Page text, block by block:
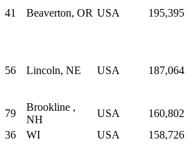
41 Beaverton, OR USA 195,395
56 Lincoln, NE USA 187,064
79
Brookline ,
NH
USA
160,802
36 WI USA 158,726